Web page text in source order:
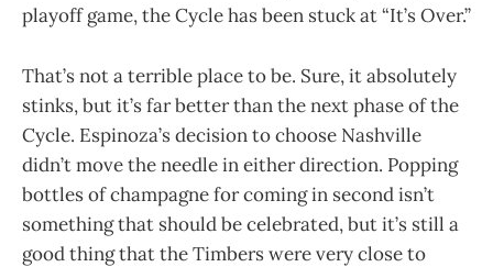
playoff game, the Cycle has been stuck at “It’s Over.”
That’s not a terrible place to be. Sure, it absolutely
stinks, but it’s far better than the next phase of the
Cycle. Espinoza’s decision to choose Nashville
didn’t move the needle in either direction. Popping
bottles of champagne for coming in second isn’t
something that should be celebrated, but it’s still a
good thing that the Timbers were very close to